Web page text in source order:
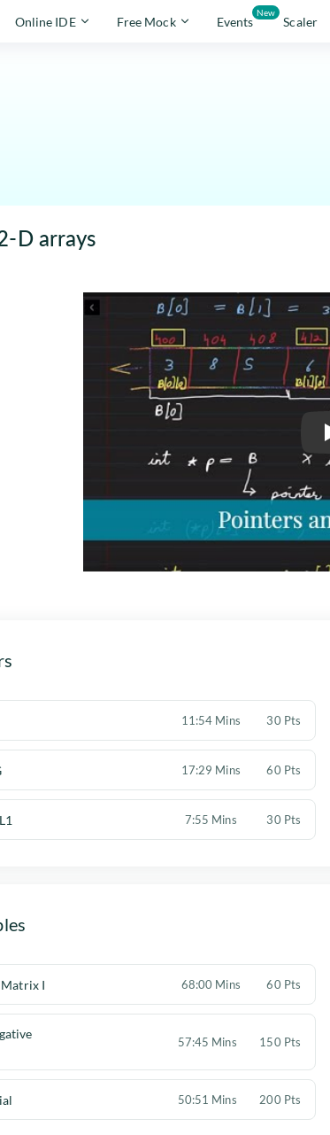
Online IDE Free Mock Events
New
Scaler
D arrays
11:54 Mins 30 Pts
17:29 Mins 60 Pts
7:55 Mins 30 Pts
I 68:00 Mins 60 Pts
57:45 Mins 150 Pts
50:51 Mins 200 Pts